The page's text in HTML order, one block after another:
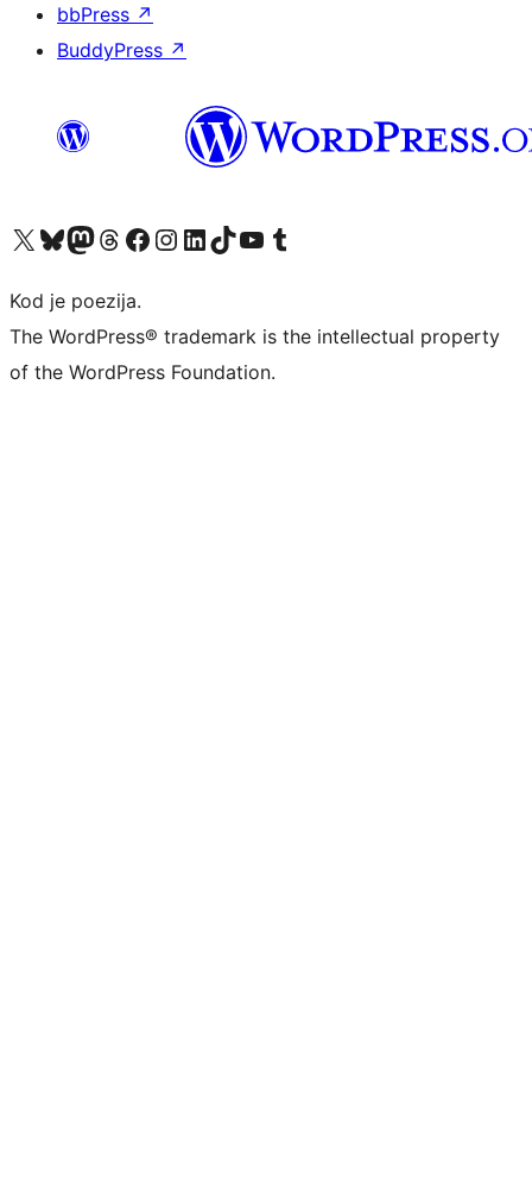
bbPress ↗
BuddyPress ↗
Visit our X (formerly Twitter) account
Visit our Bluesky account
Visit our Mastodon account
Visit our Threads account
Visit our Facebook page
Visit our Instagram account
Visit our LinkedIn account
Visit our TikTok account
Visit our YouTube channel
Visit our Tumblr account
Kod je poezija.
The WordPress® trademark is the intellectual property
of the WordPress Foundation.